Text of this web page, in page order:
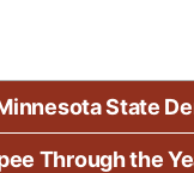
State
Through the